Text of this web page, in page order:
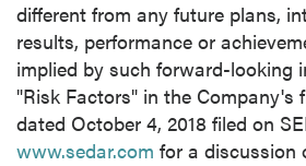
different from any future plans,
results, performance or
implied by such forward-looking
"Risk Factors" in the Company's
dated October 4, 2018 filed on
www.sedar.com for a discussion
Vancouver, BC
Canada V6C 2W2
info@p2gold.com
Continue